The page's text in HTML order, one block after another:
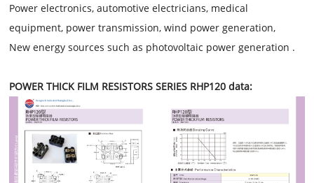
Power electronics, automotive electricians, medical
equipment, power transmission, wind power generation,
New energy sources such as photovoltaic power generation .
POWER THICK FILM RESISTORS SERIES RHP120 data: